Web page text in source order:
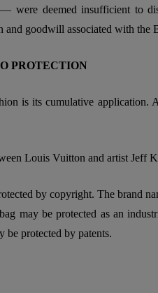
were deemed insufficient to
and goodwill associated with the
PROTECTION
is its cumulative application.
Louis Vuitton and artist Jeff
by copyright. The brand
may be protected as an
be protected by patents.